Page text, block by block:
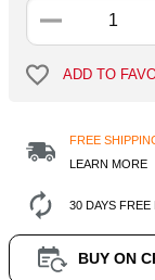
ADD TO
FREE
LEARN MORE
30 DAYS FREE
BUY ON